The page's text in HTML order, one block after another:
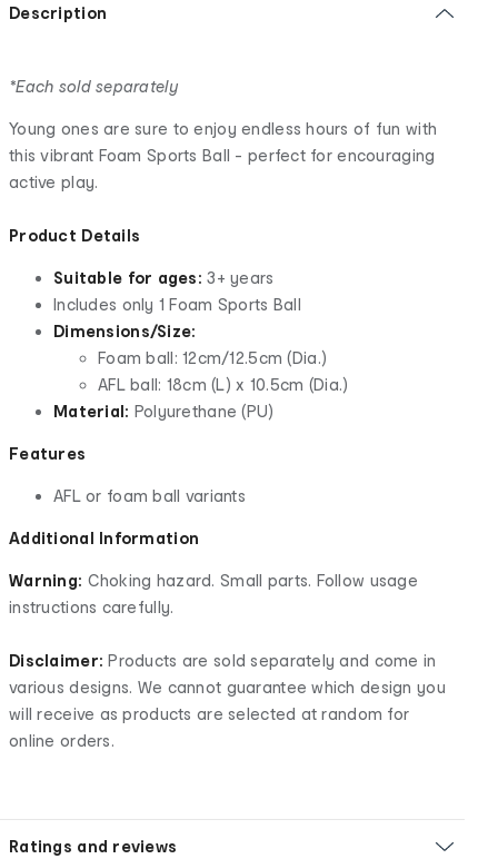
Description
*Each sold separately
Young ones are sure to enjoy endless hours of fun with
this vibrant Foam Sports Ball - perfect for encouraging
active play.
Product Details
Suitable for ages:3+ years
Includes only 1 Foam Sports Ball
Dimensions/Size:
Foam ball: 12cm/12.5cm (Dia.)
AFL ball: 18cm (L) x 10.5cm (Dia.)
Material: Polyurethane (PU)
Features
AFL or foam ball variants
Additional Information
Warning: Choking hazard. Small parts. Follow usage
instructions carefully.
Disclaimer: Products are sold separately and come in
various designs. We cannot guarantee which design you
will receive as products are selected at random for
online orders.
Ratings and reviews